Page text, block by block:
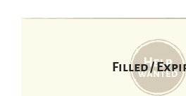
Filled /